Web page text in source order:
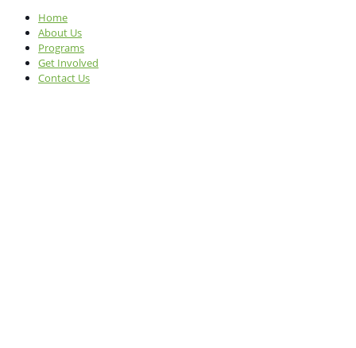
Home
About Us
Programs
Get Involved
Contact Us